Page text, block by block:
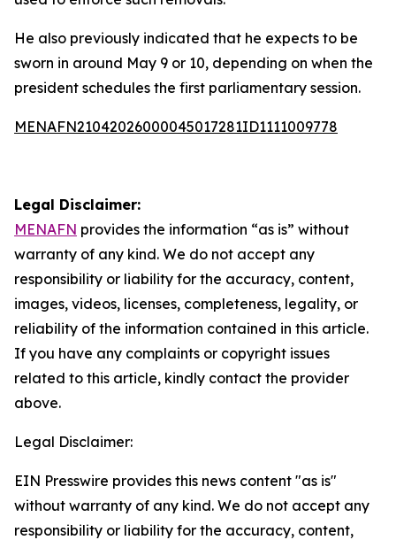
He also previously indicated that he expects to be
sworn in around May 9 or 10, depending on when the
president schedules the first parliamentary session.
MENAFN21042026000045017281ID1111009778
Legal Disclaimer:
MENAFN provides the information “as is” without
warranty of any kind. We do not accept any
responsibility or liability for the accuracy, content,
images, videos, licenses, completeness, legality, or
reliability of the information contained in this article.
If you have any complaints or copyright issues
related to this article, kindly contact the provider
above.
Legal Disclaimer:
EIN Presswire provides this news content "as is"
without warranty of any kind. We do not accept any
responsibility or liability for the accuracy, content,